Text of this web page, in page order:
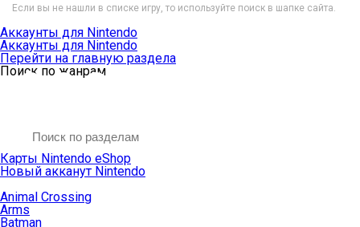
Если вы не нашли в списке игру, то используйте поиск в шапке сайта.
Аккаунты для Nintendo
Аккаунты для Nintendo
Перейти на главную раздела
Поиск по жанрам
Карты Nintendo eShop
Новый акканут Nintendo
Animal Crossing
Arms
Batman